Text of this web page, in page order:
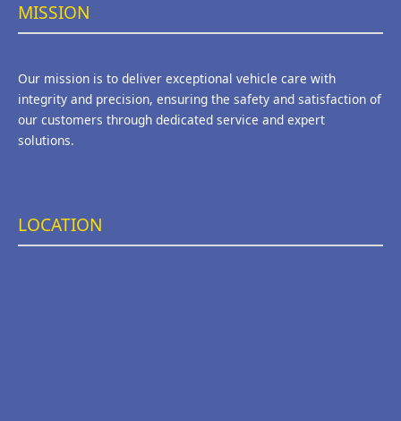
MISSION
Our mission is to deliver exceptional vehicle care with
integrity and precision, ensuring the safety and satisfaction of
our customers through dedicated service and expert
solutions.
LOCATION